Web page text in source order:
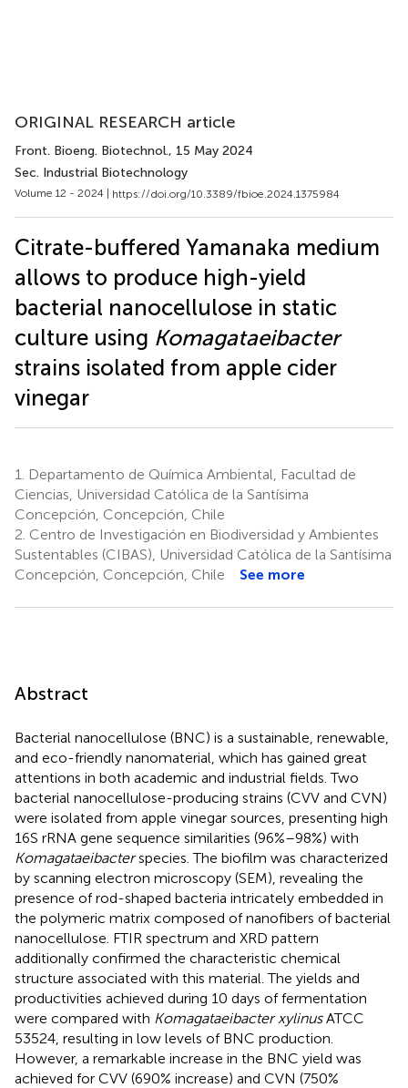
ORIGINAL RESEARCH article
Front. Bioeng. Biotechnol., 15 May 2024
Sec. Industrial Biotechnology
Volume 12 - 2024 | https://doi.org/10.3389/fbioe.2024.1375984
Citrate-buffered Yamanaka medium
allows to produce high-yield
bacterial nanocellulose in static
culture using Komagataeibacter
strains isolated from apple cider
vinegar
1.
Departamento de Química Ambiental, Facultad de
Ciencias, Universidad Católica de la Santísima
Concepción, Concepción, Chile
2. Centro de Investigación en Biodiversidad y Ambientes
Sustentables (CIBAS), Universidad Católica de la Santísima
Concepción, Concepción, Chile
See more
Abstract
Bacterial nanocellulose (BNC) is a sustainable, renewable,
and eco-friendly nanomaterial, which has gained great
attentions in both academic and industrial fields. Two
bacterial nanocellulose-producing strains (CVV and CVN)
were isolated from apple vinegar sources, presenting high
16S rRNA gene sequence similarities (96%–98%) with
Komagataeibacterspecies. The biofilm was characterized
by scanning electron microscopy (SEM), revealing the
presence of rod-shaped bacteria intricately embedded in
the polymeric matrix composed of nanofibers of bacterial
nanocellulose. FTIR spectrum and XRD pattern
additionally confirmed the characteristic chemical
structure associated with this material. The yields and
productivities achieved during 10 days of fermentation
were compared with Komagataeibacter xylinusATCC
53524, resulting in low levels of BNC production.
However, a remarkable increase in the BNC yield was
achieved for CVV (690% increase) and CVN (750%